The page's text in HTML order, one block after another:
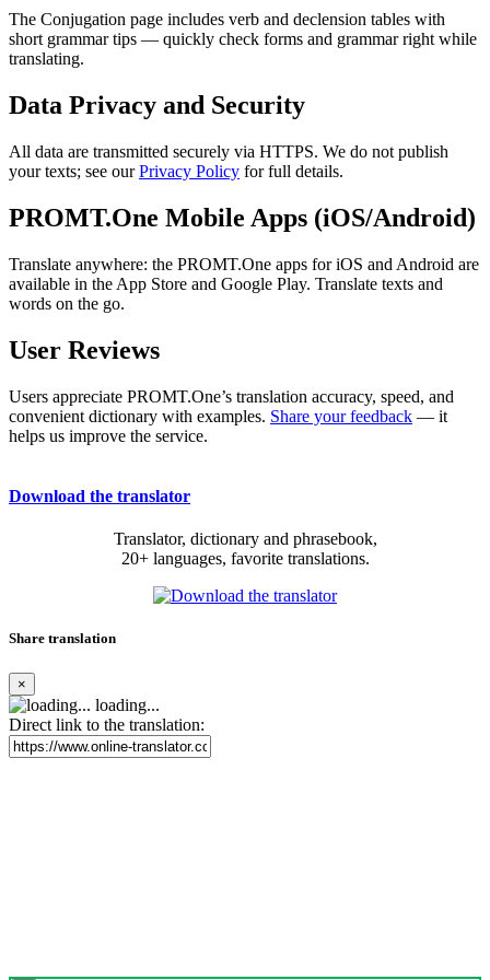
The Conjugation page includes verb and declension tables with
short grammar tips — quickly check forms and grammar right while
translating.
Data Privacy and Security
All data are transmitted securely via HTTPS. We do not publish
your texts; see ourPrivacy Policy for full details.
PROMT.One Mobile Apps (iOS/Android)
Translate anywhere: the PROMT.One apps for iOS and Android are
available in the App Store and Google Play. Translate texts and
words on the go.
User Reviews
Users appreciate PROMT.One’s translation accuracy, speed, and
convenient dictionary with examples. Share your feedback — it
helps us improve the service.
Download the translator
Translator, dictionary and phrasebook,
20+ languages, favorite translations.
Share translation
×
loading...
Direct link to the translation: